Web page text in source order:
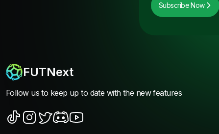
Subscribe Now
FUTNext
Follow us to keep up to date with the new features